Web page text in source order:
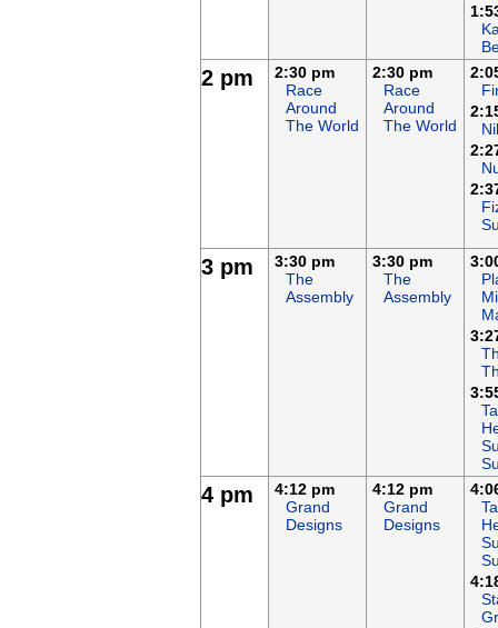
2 pm
2:30 pm
Race
Around
The World
2:30 pm
Race
Around
The World
3 pm
3:30 pm
The
Assembly
3:30 pm
The
Assembly
4 pm
4:12 pm
Grand
Designs
4:12 pm
Grand
Designs